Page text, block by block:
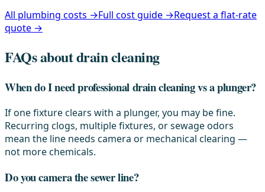
All plumbing costs →Full cost guide →Request a flat-rate
quote →
FAQs about drain cleaning
When do I need professional drain cleaning vs a plunger?
If one fixture clears with a plunger, you may be fine.
Recurring clogs, multiple fixtures, or sewage odors
mean the line needs camera or mechanical clearing —
not more chemicals.
Do you camera the sewer line?